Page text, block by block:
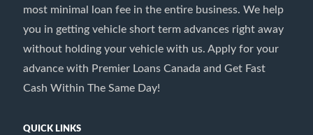
most minimal loan fee in the entire business. We help
you in getting vehicle short term advances right away
without holding your vehicle with us. Apply for your
advance with Premier Loans Canada and Get Fast
Cash Within The Same Day!
QUICK LINKS